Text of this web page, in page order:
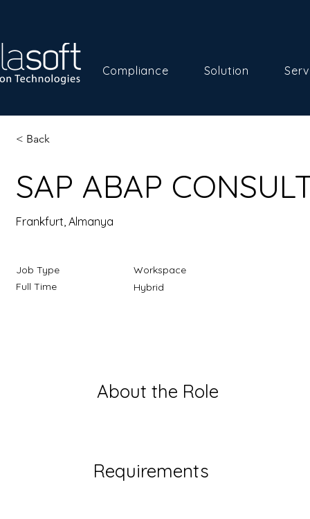
Compliance Solution
< Back
SAP ABAP
Frankfurt, Almanya
Job Type
Full Time
Workspace
Hybrid
About the Role
Requirements